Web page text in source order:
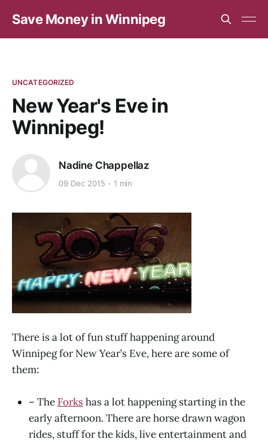
Save Money in Winnipeg
UNCATEGORIZED
New Year's Eve in
Winnipeg!
Nadine Chappellaz
09 Dec 2015 1 min
There is a lot of fun stuff happening around
Winnipeg for New Year’s Eve, here are some of
them:
– The Forkshas a lot happening starting in the
early afternoon. There are horse drawn wagon
rides, stuff for the kids, live entertainment and